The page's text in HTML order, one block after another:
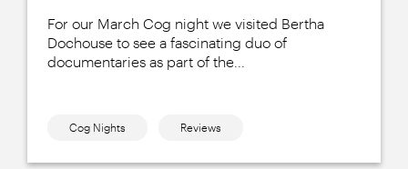
For our March Cog night we visited Bertha
Dochouse to see a fascinating duo of
documentaries as part of the...
Cog Nights Reviews